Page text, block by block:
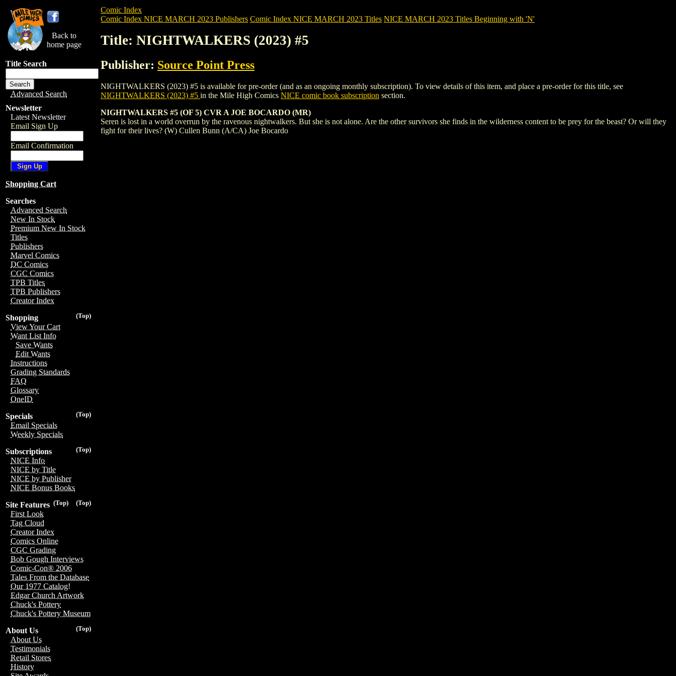
Back to
home page
Title Search
Advanced Search
Newsletter
Latest Newsletter
Email Sign Up
Email Confirmation
Shopping Cart
Searches
Advanced Search
New In Stock
Premium New In Stock
Titles
Publishers
Marvel Comics
DC Comics
CGC Comics
TPB Titles
TPB Publishers
Creator Index
(Top)
Shopping
View Your Cart
Want List Info
Save Wants
Edit Wants
Instructions
Grading Standards
FAQ
Glossary
OneID
(Top)
Specials
Email Specials
Weekly Specials
(Top)
Subscriptions
NICE Info
NICE by Title
NICE by Publisher
NICE Bonus Books
(Top)
(Top)
Site Features
First Look
Tag Cloud
Creator Index
Comics Online
CGC Grading
Bob Gough Interviews
Comic-Con® 2006
Tales From the Database
Our 1977 Catalog!
Edgar Church Artwork
Chuck's Pottery
Chuck's Pottery Museum
(Top)
About Us
About Us
Testimonials
Retail Stores
History
Comic Index
Comic Index NICE MARCH 2023 Publishers Comic Index NICE MARCH 2023 Titles NICE MARCH 2023 Titles Beginning with 'N'
Title: NIGHTWALKERS (2023) #5
Publisher: Source Point Press
NIGHTWALKERS (2023) #5 is available for pre-order (and as an ongoing monthly subscription). To view details of this item, and place a pre-order for this title, see
NIGHTWALKERS (2023) #5 in the Mile High Comics NICE comic book subscription section.
NIGHTWALKERS #5 (OF 5) CVR A JOE BOCARDO (MR)
Seren is lost in a world overrun by the ravenous nightwalkers. But she is not alone. Are the other survivors she finds in the wilderness content to be prey for the beast? Or will they
fight for their lives? (W) Cullen Bunn (A/CA) Joe Bocardo